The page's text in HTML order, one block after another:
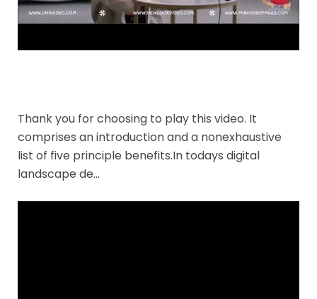
Thank you for choosing to play this video. It
comprises an introduction and a nonexhaustive
list of five principle benefits.In todays digital
landscape de…